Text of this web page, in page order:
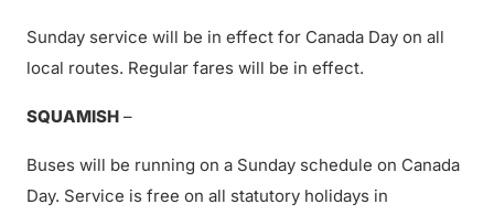
Sunday service will be in effect for Canada Day on all
local routes. Regular fares will be in effect.
SQUAMISH –
Buses will be running on a Sunday schedule on Canada
Day. Service is free on all statutory holidays in